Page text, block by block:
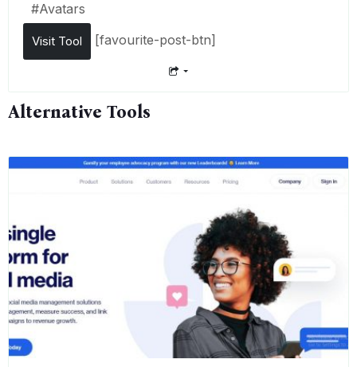
#Avatars
Visit Tool [favourite-post-btn]
Alternative Tools